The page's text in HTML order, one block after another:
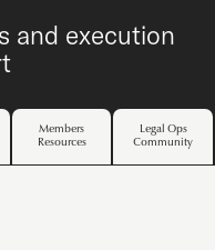
and execution
Members
Resources
Legal Ops
Community